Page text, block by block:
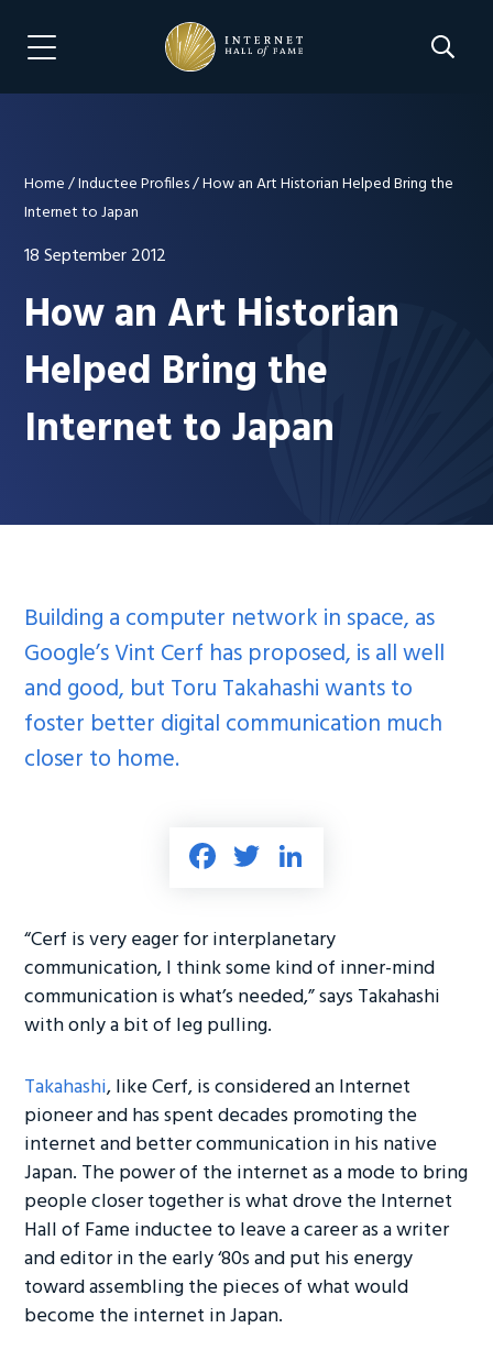
content
Search
Menu Navigation
Home/Inductee Profiles/How an Art Historian Helped Bring the
Internet to Japan
18 September 2012
How an Art Historian
Helped Bring the
Internet to Japan
Building a computer network in space, as
Google’s Vint Cerf has proposed, is all well
and good, but Toru Takahashi wants to
foster better digital communication much
closer to home.
Fa
b
o
ok
T
tt
er
e
dI
n
“Cerf is very eager for interplanetary
communication, I think some kind of inner-mind
communication is what’s needed,” says Takahashi
with only a bit of leg pulling.
Takahashi, like Cerf, is considered an Internet
pioneer and has spent decades promoting the
internet and better communication in his native
Japan. The power of the internet as a mode to bring
people closer together is what drove the Internet
Hall of Fame inductee to leave a career as a writer
and editor in the early ‘80s and put his energy
toward assembling the pieces of what would
become the internet in Japan.